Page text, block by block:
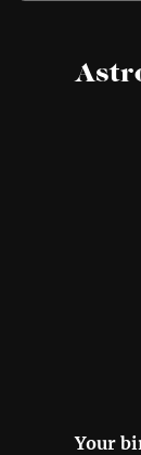
Your